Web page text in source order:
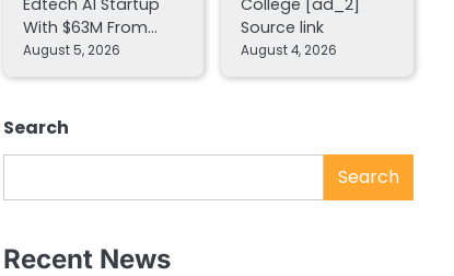
Edtech AI Startup
With $63M From…
August 5, 2026
College [ad_2]
Source link
August 4, 2026
Search
Search
Recent News